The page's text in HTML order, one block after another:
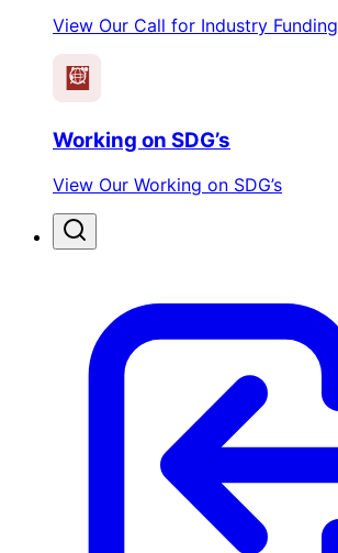
View Our Call for Industry Funding
Working on SDG’s
View Our Working on SDG’s